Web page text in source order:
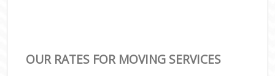
OUR RATES FOR MOVING SERVICES